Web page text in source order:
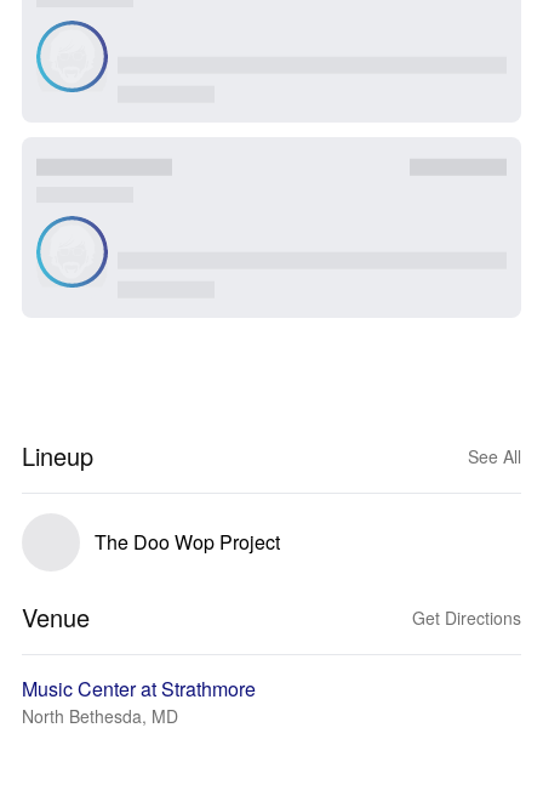
Lineup See All
The Doo Wop Project
Venue Get Directions
Music Center at Strathmore
North Bethesda, MD